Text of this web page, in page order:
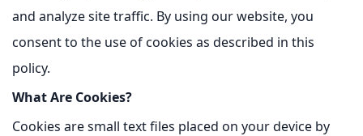
and analyze site traffic. By using our website, you
consent to the use of cookies as described in this
policy.
What Are Cookies?
Cookies are small text files placed on your device by